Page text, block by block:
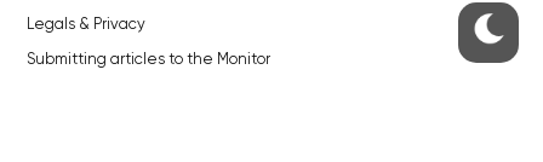
Legals & Privacy
Submitting articles to the Monitor